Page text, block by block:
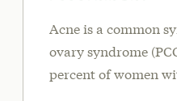
Acne is a common
ovary syndrome
percent of women